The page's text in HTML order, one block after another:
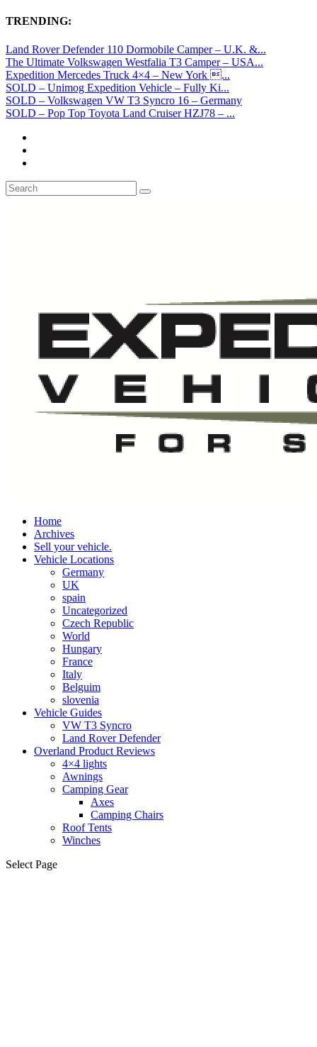
TRENDING:
Land Rover Defender 110 Dormobile Camper – U.K. &...
The Ultimate Volkswagen Westfalia T3 Camper – USA...
Expedition Mercedes Truck 4×4 – New York ...
SOLD – Unimog Expedition Vehicle – Fully Ki...
SOLD – Volkswagen VW T3 Syncro 16 – Germany
SOLD – Pop Top Toyota Land Cruiser HZJ78 – ...
Home
Archives
Sell your vehicle.
Vehicle Locations
Germany
UK
spain
Uncategorized
Czech Republic
World
Hungary
France
Italy
Belguim
slovenia
Vehicle Guides
VW T3 Syncro
Land Rover Defender
Overland Product Reviews
4×4 lights
Awnings
Camping Gear
Axes
Camping Chairs
Roof Tents
Winches
Select Page